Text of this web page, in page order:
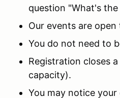
question "What's
Our events are open
You do not need to
Registration closes
capacity).
You may notice